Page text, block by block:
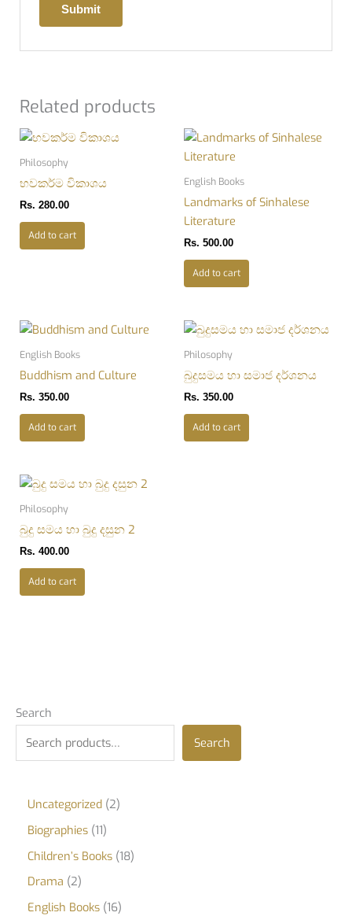
Search
Search
Uncategorized 2
Biographies 11
Children’s Books 18
Drama 2
English Books 16
Related products
Philosophy
භවකර්ම විකාශය
Rs. 280.00
Add to cart
English Books
Landmarks of Sinhalese
Literature
Rs. 500.00
Add to cart
English Books
Buddhism and Culture
Rs. 350.00
Add to cart
Philosophy
බුදුසමය හා සමාජ දර්ශනය
Rs. 350.00
Add to cart
Philosophy
බුදු සමය හා බුදු දසුන 2
Rs. 400.00
Add to cart